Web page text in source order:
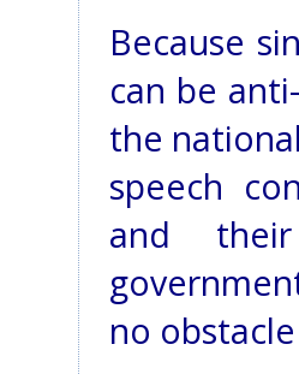
Because
can be
the
speech
and
no